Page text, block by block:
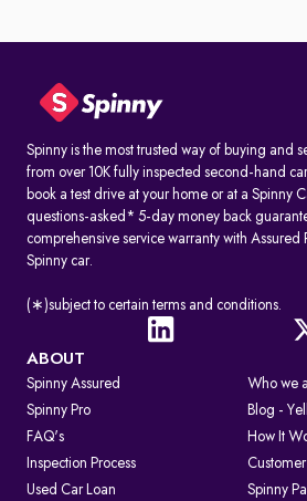
Spinny is the most trusted way of buying and
from over 10K fully inspected second-hand
book a test drive at your home or at a Spinny
questions-asked* 5-day money back
comprehensive service warranty with Assured
Spinny car.
(∗)subject to certain terms and conditions.
ABOUT
Spinny Assured
Who we
Spinny Pro
Blog -
FAQ's
How It
Inspection Process
Used Car Loan
Spinny